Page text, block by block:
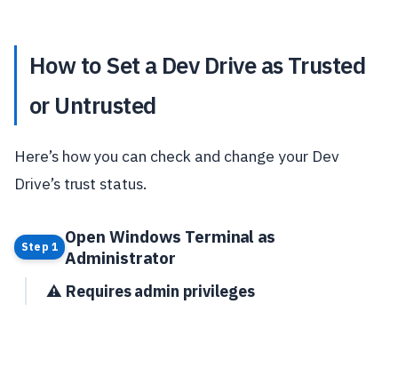
How to Set a Dev Drive as Trusted
or Untrusted
Here’s how you can check and change your Dev
Drive’s trust status.
Step 1 Open Windows Terminal as
Administrator
⚠️ Requires admin privileges